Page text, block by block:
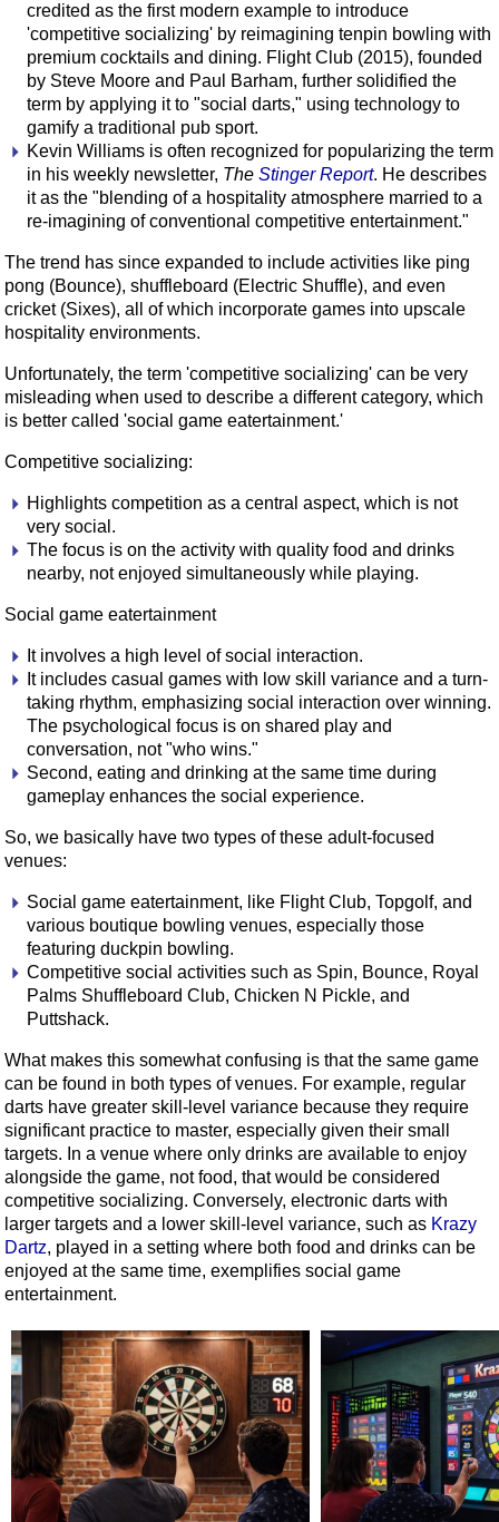
credited as the first modern example to introduce
'competitive socializing' by reimagining tenpin bowling with
premium cocktails and dining. Flight Club (2015), founded
by Steve Moore and Paul Barham, further solidified the
term by applying it to "social darts," using technology to
gamify a traditional pub sport.
Kevin Williams is often recognized for popularizing the term
in his weekly newsletter, The Stinger Report. He describes
it as the "blending of a hospitality atmosphere married to a
re-imagining of conventional competitive entertainment."
The trend has since expanded to include activities like ping
pong (Bounce), shuffleboard (Electric Shuffle), and even
cricket (Sixes), all of which incorporate games into upscale
hospitality environments.
Unfortunately, the term 'competitive socializing' can be very
misleading when used to describe a different category, which
is better called 'social game eatertainment.'
Competitive socializing:
Highlights competition as a central aspect, which is not
very social.
The focus is on the activity with quality food and drinks
nearby, not enjoyed simultaneously while playing.
Social game eatertainment
It involves a high level of social interaction.
It includes casual games with low skill variance and a turn-
taking rhythm, emphasizing social interaction over winning.
The psychological focus is on shared play and
conversation, not "who wins."
Second, eating and drinking at the same time during
gameplay enhances the social experience.
So, we basically have two types of these adult-focused
venues:
Social game eatertainment, like Flight Club, Topgolf, and
various boutique bowling venues, especially those
featuring duckpin bowling.
Competitive social activities such as Spin, Bounce, Royal
Palms Shuffleboard Club, Chicken N Pickle, and
Puttshack.
What makes this somewhat confusing is that the same game
can be found in both types of venues. For example, regular
darts have greater skill-level variance because they require
significant practice to master, especially given their small
targets. In a venue where only drinks are available to enjoy
alongside the game, not food, that would be considered
competitive socializing. Conversely, electronic darts with
larger targets and a lower skill-level variance, such as Krazy
Dartz, played in a setting where both food and drinks can be
enjoyed at the same time, exemplifies social game
entertainment.